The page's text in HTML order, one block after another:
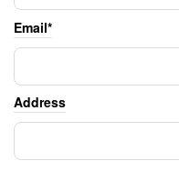
Email*
Address